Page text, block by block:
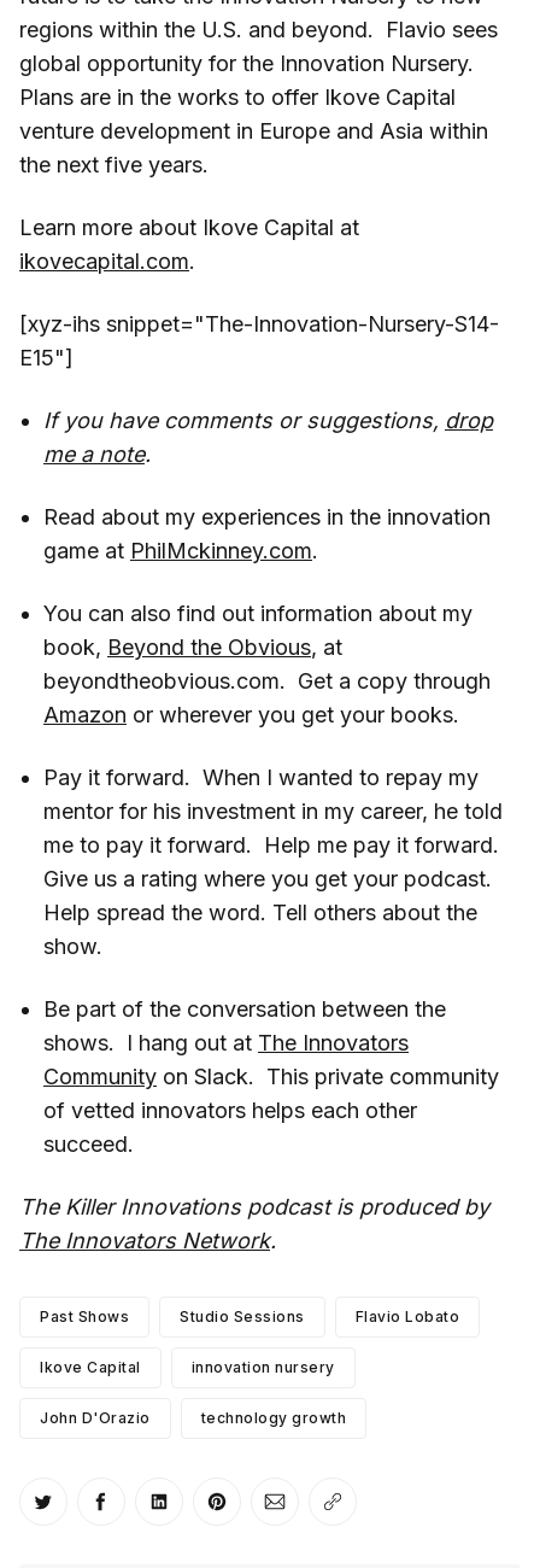
regions within the U.S. and beyond. Flavio sees
global opportunity for the Innovation Nursery.
Plans are in the works to offer Ikove Capital
venture development in Europe and Asia within
the next five years.
Learn more about Ikove Capital at
ikovecapital.com.
[xyz-ihs snippet="The-Innovation-Nursery-S14-
E15"]
If you have comments or suggestions, drop
me a note.
Read about my experiences in the innovation
game at PhilMckinney.com.
You can also find out information about my
book, Beyond the Obvious, at
beyondtheobvious.com. Get a copy through
Amazon or wherever you get your books.
Pay it forward. When I wanted to repay my
mentor for his investment in my career, he told
me to pay it forward. Help me pay it forward.
Give us a rating where you get your podcast.
Help spread the word. Tell others about the
show.
Be part of the conversation between the
shows. I hang out at The Innovators
Community on Slack. This private community
of vetted innovators helps each other
succeed.
The Killer Innovations podcast is produced by
The Innovators Network.
Past Shows Studio Sessions Flavio Lobato
Ikove Capital innovation nursery
John D'Orazio technology growth
Share on Twitter
Share on Facebook
Share on LinkedIn
Share on Pinterest
Share via Email